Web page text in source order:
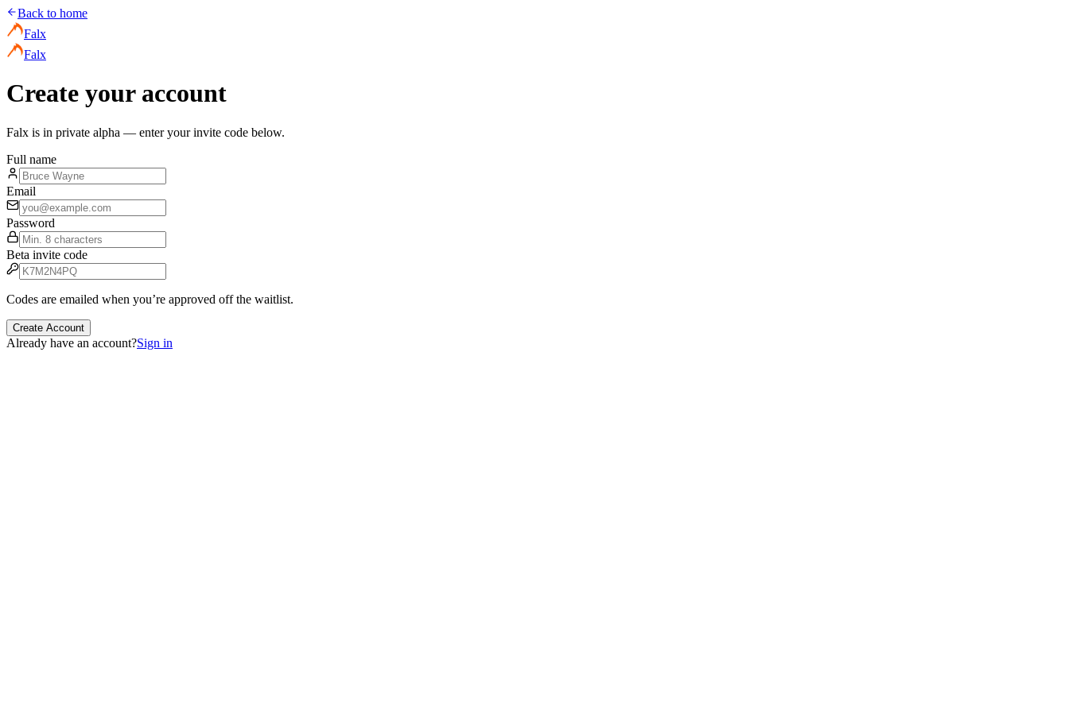
Back to home
Falx
Falx
Create your account
Falx is in private alpha — enter your invite code below.
Full name
Email
Password
Beta invite code
Codes are emailed when you’re approved off the waitlist.
Create Account
Already have an account?Sign in